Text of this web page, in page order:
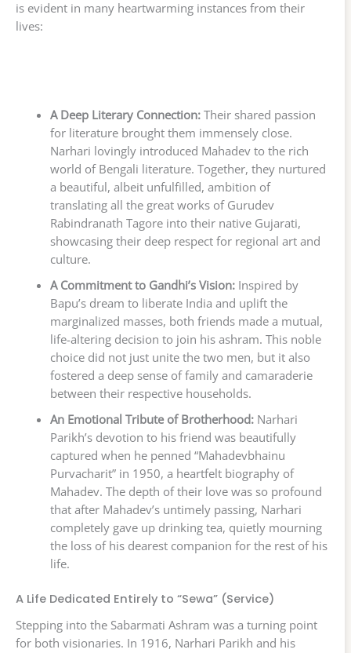
is evident in many heartwarming instances from their
lives:
A Deep Literary Connection:Their shared passion
for literature brought them immensely close.
Narhari lovingly introduced Mahadev to the rich
world of Bengali literature. Together, they nurtured
a beautiful, albeit unfulfilled, ambition of
translating all the great works of Gurudev
Rabindranath Tagore into their native Gujarati,
showcasing their deep respect for regional art and
culture.
A Commitment to Gandhi’s Vision:Inspired by
Bapu’s dream to liberate India and uplift the
marginalized masses, both friends made a mutual,
life-altering decision to join his ashram. This noble
choice did not just unite the two men, but it also
fostered a deep sense of family and camaraderie
between their respective households.
An Emotional Tribute of Brotherhood:Narhari
Parikh’s devotion to his friend was beautifully
captured when he penned “Mahadevbhainu
Purvacharit” in 1950, a heartfelt biography of
Mahadev. The depth of their love was so profound
that after Mahadev’s untimely passing, Narhari
completely gave up drinking tea, quietly mourning
the loss of his dearest companion for the rest of his
life.
A Life Dedicated Entirely to “Sewa” (Service)
Stepping into the Sabarmati Ashram was a turning point
for both visionaries. In 1916, Narhari Parikh and his